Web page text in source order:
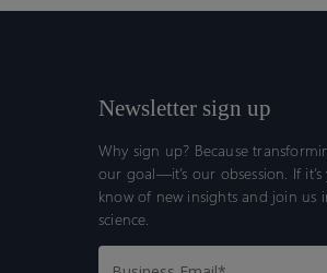
Newsletter sign up
Why sign up? Because
our goal—it’s our obsession. If
know of new insights and join
science.